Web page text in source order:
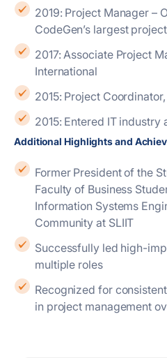
2019: Project Manager – Oversaw one of
CodeGen’s largest
2017: Associate Project Manager, CodeGen
International
2015: Project
2015: Entered IT
Additional Highlights and
Former President of the Student Interactive Society,
Faculty of Business
Information Systems
Community at SLIIT
Successfully led high-impact IT projects across
multiple roles
Recognized for consistent growth and contribution
in project management